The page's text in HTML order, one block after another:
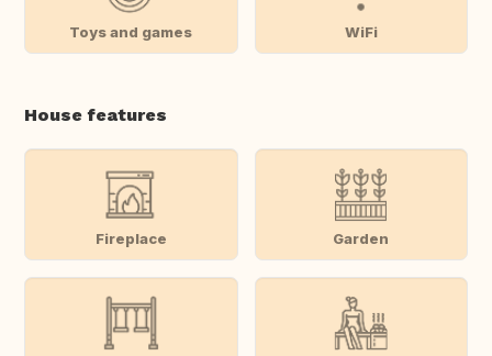
Toys and games WiFi
House features
Fireplace Garden